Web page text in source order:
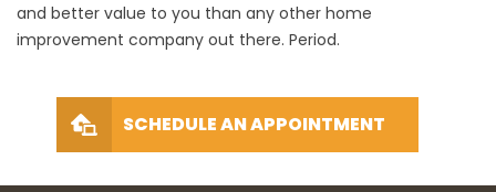
and better value to you than any other home
improvement company out there. Period.
SCHEDULE AN APPOINTMENT